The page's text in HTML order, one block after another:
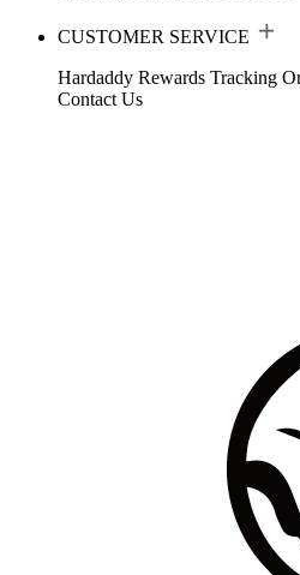
CUSTOMER SERVICE
Hardaddy Rewards Tracking
Contact Us